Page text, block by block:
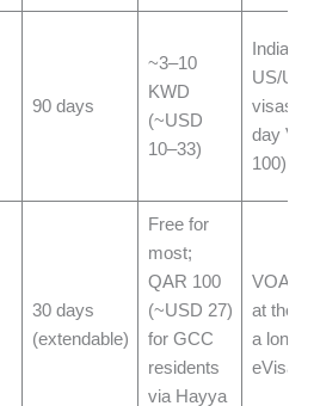
90 days
~3–10
KWD
(~USD
10–33)
Indians
US/
visas
day
100)
30 days
(extendable)
Free for
most;
QAR 100
(~USD 27)
for GCC
residents
via Hayya
VOA is
at the
a
eVisa